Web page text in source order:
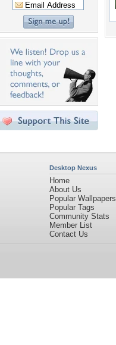
Desktop Nexus
Home
About Us
Popular Wallpapers
Popular Tags
Community Stats
Member List
Contact Us